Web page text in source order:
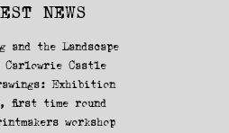
NEWS
and the Landscape
Castle
Exhibition
first time round
workshop